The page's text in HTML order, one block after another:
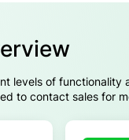
levels of
to contact sales for